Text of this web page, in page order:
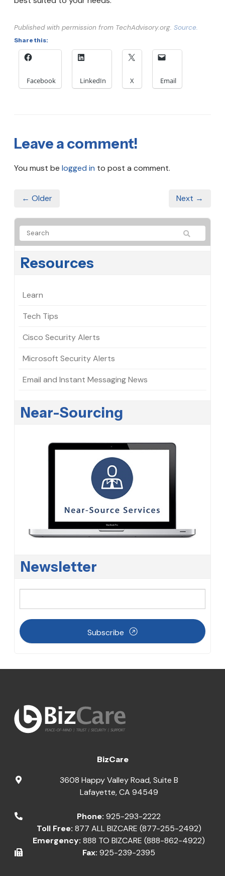
Published with permission from TechAdvisory.org. Source.
Share this:
Facebook LinkedIn X Email
Leave a comment!
You must be logged in to post a comment.
← Older Next →
Resources
Learn
Tech Tips
Cisco Security Alerts
Microsoft Security Alerts
Email and Instant Messaging News
Near-Sourcing
Newsletter
Subscribe
BizCare
3608 Happy Valley Road, Suite B
Lafayette,CA 94549
Phone: 925-293-2222
Toll Free: 877 ALL BIZCARE (877-255-2492)
Emergency: 888 TO BIZCARE (888-862-4922)
Fax: 925-239-2395